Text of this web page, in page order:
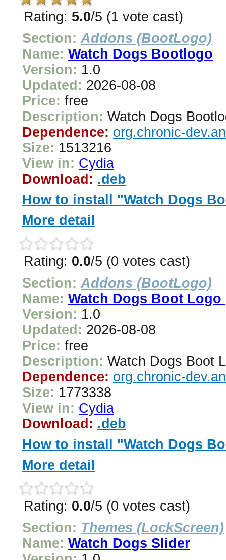
Rating: 5.0/5 (1 vote cast)
Section: Addons (BootLogo)
Name: Watch Dogs Bootlogo
Version: 1.0
Updated: 2026-08-08
Price: free
Description: Watch Dogs
Dependence: org.chronic-
Size: 1513216
View in: Cydia
Download: .deb
How to install "Watch Dogs
More detail
Rating: 0.0/5 (0 votes cast)
Section: Addons (BootLogo)
Name: Watch Dogs Boot Logo
Version: 1.0
Updated: 2026-08-08
Price: free
Description: Watch Dogs Boot
Dependence: org.chronic-
Size: 1773338
View in: Cydia
Download: .deb
How to install "Watch Dogs
More detail
Rating: 0.0/5 (0 votes cast)
Section: Themes (LockScreen)
Name: Watch Dogs Slider